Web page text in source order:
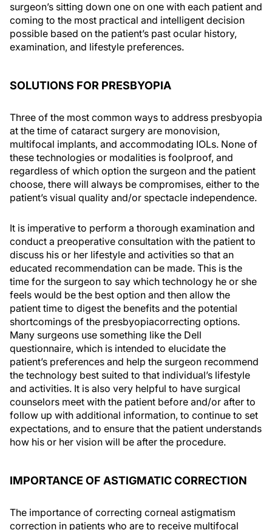
surgeon’s sitting down one on one with each patient and
coming to the most practical and intelligent decision
possible based on the patient’s past ocular history,
examination, and lifestyle preferences.
SOLUTIONS FOR PRESBYOPIA
Three of the most common ways to address presbyopia
at the time of cataract surgery are monovision,
multifocal implants, and accommodating IOLs. None of
these technologies or modalities is foolproof, and
regardless of which option the surgeon and the patient
choose, there will always be compromises, either to the
patient’s visual quality and/or spectacle independence.
It is imperative to perform a thorough examination and
conduct a preoperative consultation with the patient to
discuss his or her lifestyle and activities so that an
educated recommendation can be made. This is the
time for the surgeon to say which technology he or she
feels would be the best option and then allow the
patient time to digest the benefits and the potential
shortcomings of the presbyopiacorrecting options.
Many surgeons use something like the Dell
questionnaire, which is intended to elucidate the
patient’s preferences and help the surgeon recommend
the technology best suited to that individual’s lifestyle
and activities. It is also very helpful to have surgical
counselors meet with the patient before and/or after to
follow up with additional information, to continue to set
expectations, and to ensure that the patient understands
how his or her vision will be after the procedure.
IMPORTANCE OF ASTIGMATIC CORRECTION
The importance of correcting corneal astigmatism
correction in patients who are to receive multifocal